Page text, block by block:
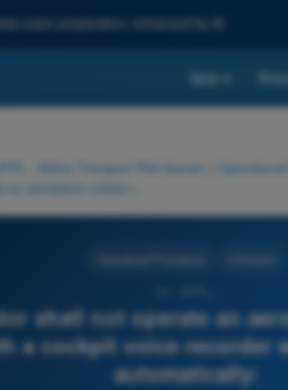
exam preparation, enhanced by AI
Quiz
ATPL - Airline Transport Pilot license
shall not operate an
a cockpit voice recorder
automatically: